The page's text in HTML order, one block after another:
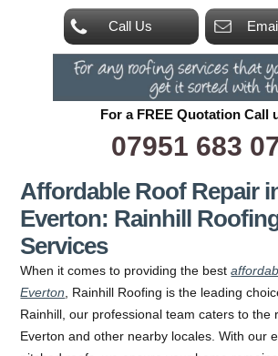
Call Us
For a FREE Quotation Call
07951 683
Affordable Roof Repair
Everton: Rainhill
Services
When it comes to providing the best
Everton , Rainhill Roofing is the leading
Rainhill, our professional team caters to the
Everton and other nearby locales. With our